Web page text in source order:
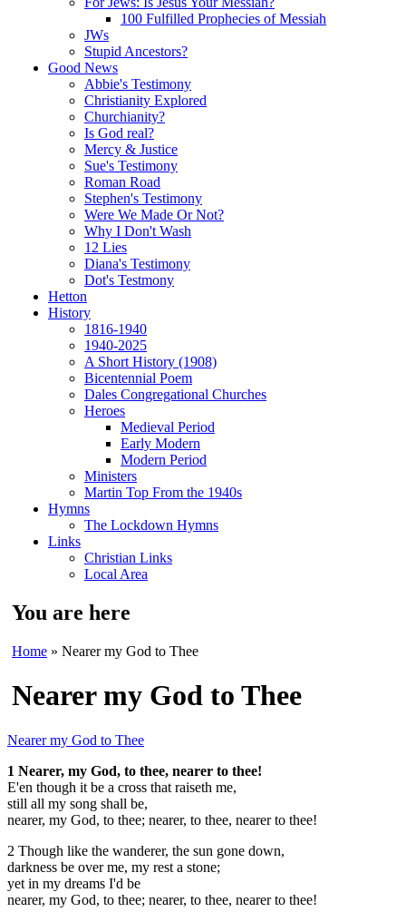
100 Fulfilled Prophecies of Messiah
JWs
Stupid Ancestors?
Good News
Abbie's Testimony
Christianity Explored
Churchianity?
Is God real?
Mercy & Justice
Sue's Testimony
Roman Road
Stephen's Testimony
Were We Made Or Not?
Why I Don't Wash
12 Lies
Diana's Testimony
Dot's Testmony
Hetton
History
1816-1940
1940-2025
A Short History (1908)
Bicentennial Poem
Dales Congregational Churches
Heroes
Medieval Period
Early Modern
Modern Period
Ministers
Martin Top From the 1940s
Hymns
The Lockdown Hymns
Links
Christian Links
Local Area
You are here
Home » Nearer my God to Thee
Nearer my God to Thee
Nearer my God to Thee
1 Nearer, my God, to thee, nearer to thee!
E'en though it be a cross that raiseth me,
still all my song shall be,
nearer, my God, to thee; nearer, to thee, nearer to thee!
2 Though like the wanderer, the sun gone down,
darkness be over me, my rest a stone;
yet in my dreams I'd be
nearer, my God, to thee; nearer, to thee, nearer to thee!